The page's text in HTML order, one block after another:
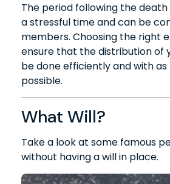
The period following the death
a stressful time and can be
members. Choosing the right
ensure that the distribution of
be done efficiently and with
possible.
What Will?
Take a look at some famous
without having a will in place.